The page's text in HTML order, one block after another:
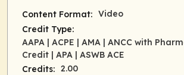
Content Format: Video
Credit Type:
AAPA | ACPE | AMA | ANCC with
Credit | APA | ASWB ACE
Credits: 2.00